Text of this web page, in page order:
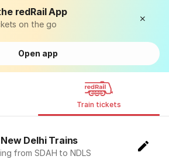
redRail App
on the go
Open app
Train tickets
Delhi Trains
from SDAH to NDLS